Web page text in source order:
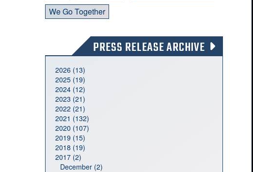
We Go Together
PRESS RELEASE ARCHIVE
2026 (13)
2025 (19)
2024 (12)
2023 (21)
2022 (21)
2021 (132)
2020 (107)
2019 (15)
2018 (19)
2017 (2)
December (2)